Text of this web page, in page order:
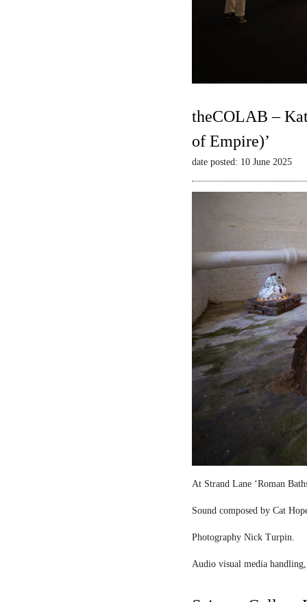
theCOLAB –
of Empire)’
date posted: 10 June 2025
At Strand Lane ‘Roman
Sound composed by Cat
Photography Nick Turpin.
Audio visual media